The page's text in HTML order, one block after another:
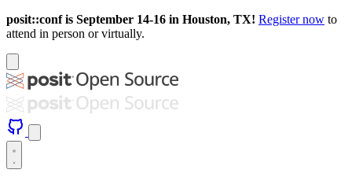
posit::conf is September 14-16 in Houston, TX! Register now to
attend in person or virtually.